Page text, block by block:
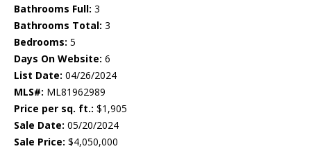
Bathrooms Full: 3
Bathrooms Total: 3
Bedrooms: 5
Days On Website: 6
List Date: 04/26/2024
MLS#: ML81962989
Price per sq. ft.: $1,905
Sale Date: 05/20/2024
Sale Price: $4,050,000